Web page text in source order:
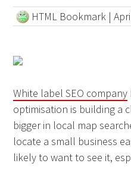
HTML Bookmark |
White label SEO company
optimisation is building a
bigger in local map
locate a small business
likely to want to see it,